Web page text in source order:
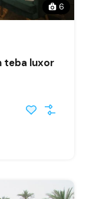
6
teba luxor